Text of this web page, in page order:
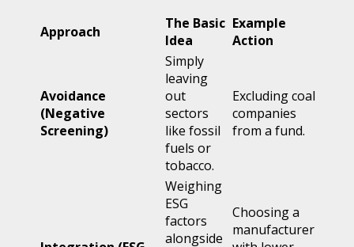
Approach
The Basic
Idea
Example
Action
Avoidance
(Negative
Screening)
Simply
leaving
out
sectors
like fossil
fuels or
tobacco.
Excluding coal
companies
from a fund.
Weighing
ESG
factors
alongside
Choosing a
manufacturer